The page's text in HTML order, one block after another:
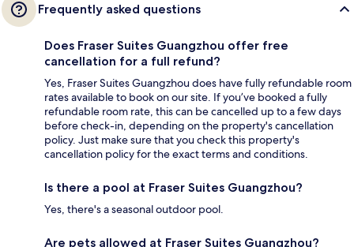
Frequently asked questions
Does Fraser Suites Guangzhou offer free
cancellation for a full refund?
Yes, Fraser Suites Guangzhou does have fully refundable room
rates available to book on our site. If you’ve booked a fully
refundable room rate, this can be cancelled up to a few days
before check-in, depending on the property's cancellation
policy. Just make sure that you check this property's
cancellation policy for the exact terms and conditions.
Is there a pool at Fraser Suites Guangzhou?
Yes, there's a seasonal outdoor pool.
Are pets allowed at Fraser Suites Guangzhou?